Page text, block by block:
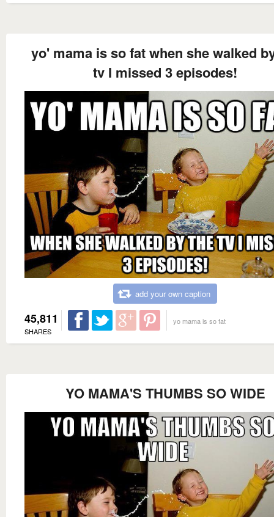
yo' mama is so fat when she walked
tv I missed 3 episodes!
add your own caption
45,811
SHARES
yo mama is so fat
YO MAMA'S THUMBS SO WIDE